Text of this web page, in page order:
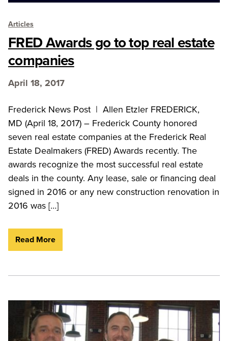
Articles
FRED Awards go to top real estate
companies
April 18, 2017
Frederick News Post | Allen Etzler FREDERICK,
MD (April 18, 2017) – Frederick County honored
seven real estate companies at the Frederick Real
Estate Dealmakers (FRED) Awards recently. The
awards recognize the most successful real estate
deals in the county. Any lease, sale or financing deal
signed in 2016 or any new construction renovation in
2016 was […]
Read More